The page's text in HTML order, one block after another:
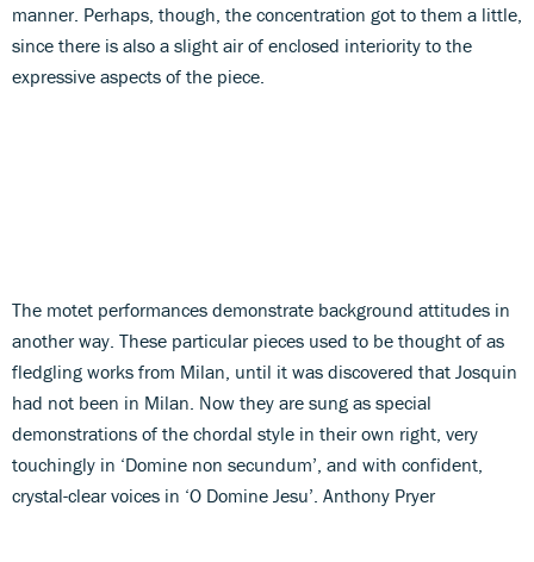
manner. Perhaps, though, the concentration got to them a little,
since there is also a slight air of enclosed interiority to the
expressive aspects of the piece.
The motet performances demonstrate background attitudes in
another way. These particular pieces used to be thought of as
fledgling works from Milan, until it was discovered that Josquin
had not been in Milan. Now they are sung as special
demonstrations of the chordal style in their own right, very
touchingly in ‘Domine non secundum’, and with confident,
crystal-clear voices in ‘O Domine Jesu’. Anthony Pryer